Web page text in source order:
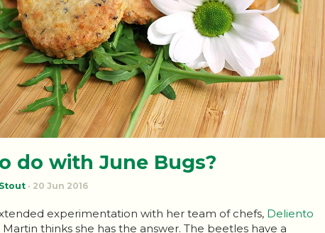
do with June Bugs?
· 20 Jun 2016
experimentation with her team of chefs, Deliento
thinks she has the answer. The beetles have a